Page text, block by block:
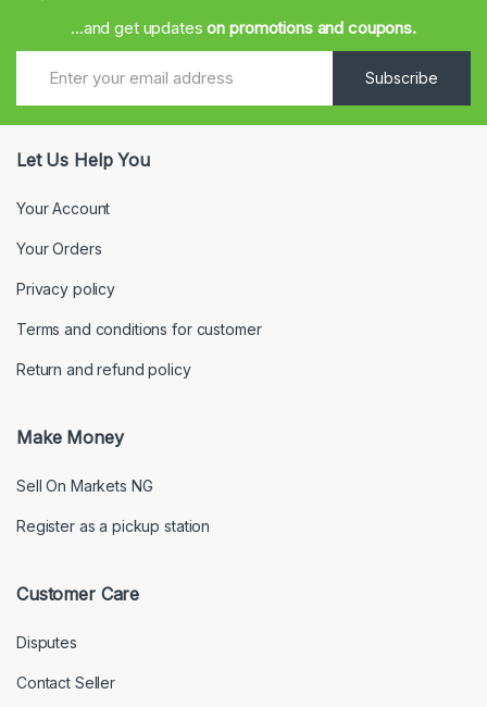
...and get updateson promotions and coupons.
Subscribe
Let Us Help You
Your Account
Your Orders
Privacy policy
Terms and conditions for customer
Return and refund policy
Make Money
Sell On Markets NG
Register as a pickup station
Customer Care
Disputes
Contact Seller